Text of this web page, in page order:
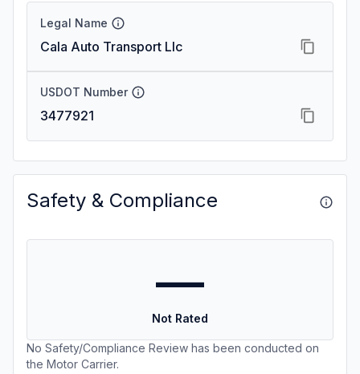
Legal Name
Cala Auto Transport Llc
USDOT Number
3477921
Safety & Compliance
—
Not Rated
No Safety/Compliance Review has been conducted on
the Motor Carrier.